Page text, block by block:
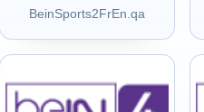
BeinSports2FrEn.qa